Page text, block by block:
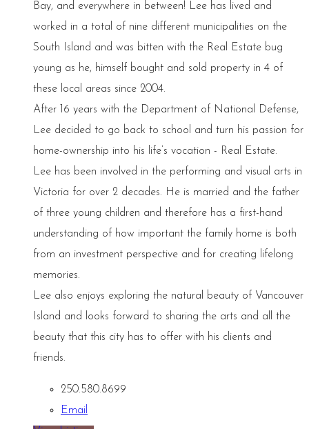
Bay, and everywhere in between! Lee has lived and
worked in a total of nine different municipalities on the
South Island and was bitten with the Real Estate bug
young as he, himself bought and sold property in 4 of
these local areas since 2004.
After 16 years with the Department of National Defense,
Lee decided to go back to school and turn his passion for
home-ownership into his life’s vocation - Real Estate.
Lee has been involved in the performing and visual arts in
Victoria for over 2 decades. He is married and the father
of three young children and therefore has a first-hand
understanding of how important the family home is both
from an investment perspective and for creating lifelong
memories.
Lee also enjoys exploring the natural beauty of Vancouver
Island and looks forward to sharing the arts and all the
beauty that this city has to offer with his clients and
friends.
250.580.8699
Email